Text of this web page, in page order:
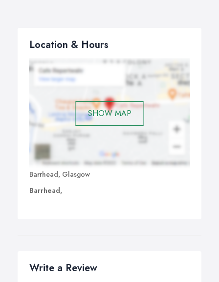
Location & Hours
SHOW MAP
Barrhead, Glasgow
Barrhead,
Write a Review